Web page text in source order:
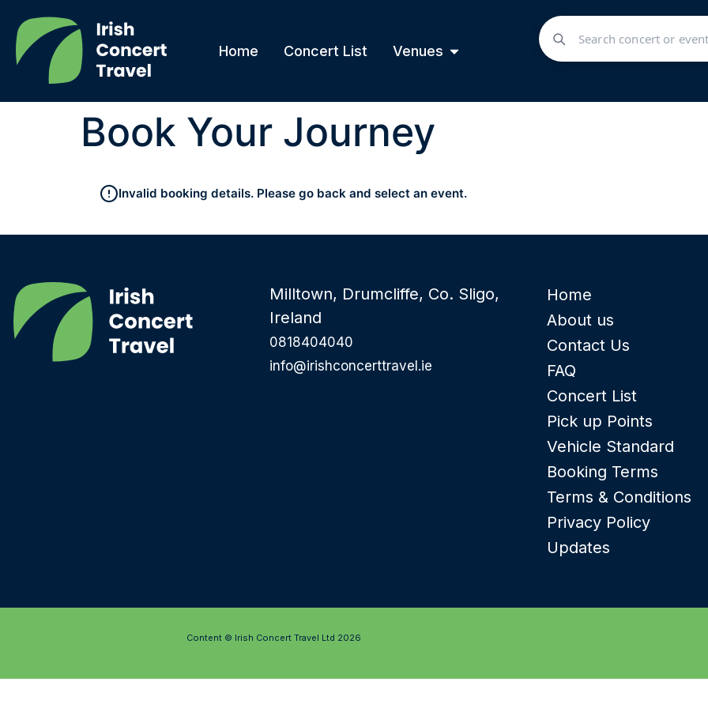
Home Concert List Venues
Book Your Journey
Invalid booking details. Please go back and select an event.
Milltown, Drumcliffe, Co. Sligo,
Ireland
0818404040
info@irishconcerttravel.ie
Home
About us
Contact Us
FAQ
Concert List
Pick up Points
Vehicle Standard
Booking Terms
Terms & Conditions
Privacy Policy
Updates
Content © Irish Concert Travel Ltd 2026